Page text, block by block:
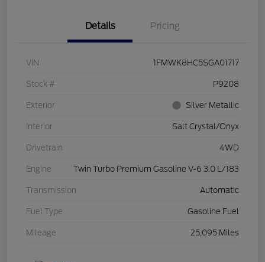
Details Pricing
VIN 1FMWK8HC5SGA01717
Stock # P9208
Exterior Silver Metallic
Interior Salt Crystal/Onyx
Drivetrain 4WD
Engine Twin Turbo Premium Gasoline V-6 3.0 L/183
Transmission Automatic
Fuel Type Gasoline Fuel
Mileage 25,095 Miles